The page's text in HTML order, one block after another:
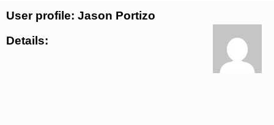
User profile: Jason Portizo
Details: